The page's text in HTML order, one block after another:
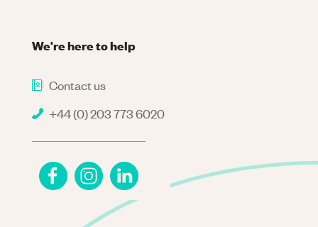
We're here to help
Contact us
+44 (0) 203 773 6020